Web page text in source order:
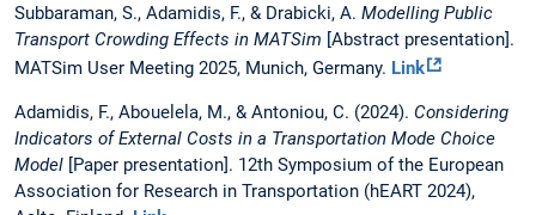
Subbaraman, S., Adamidis, F., & Drabicki, A. Modelling Public
Transport Crowding Effects in MATSim [Abstract presentation].
MATSim User Meeting 2025, Munich, Germany. Link
Adamidis, F., Abouelela, M., & Antoniou, C. (2024). Considering
Indicators of External Costs in a Transportation Mode Choice
Model [Paper presentation]. 12th Symposium of the European
Association for Research in Transportation (hEART 2024),